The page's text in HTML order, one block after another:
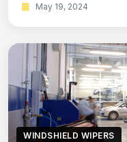
May 19, 2024
WINDSHIELD WIPERS